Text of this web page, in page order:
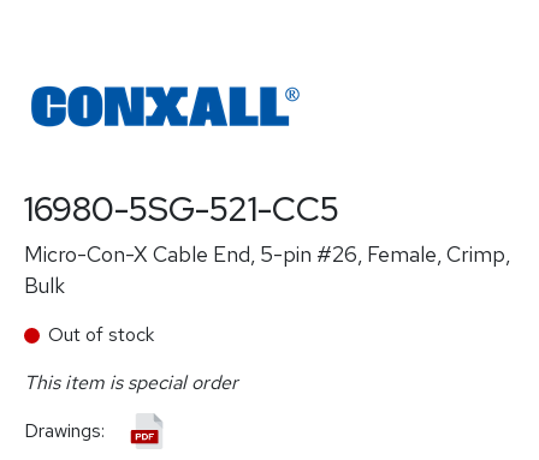
16980-5SG-521-CC5
Micro-Con-X Cable End, 5-pin #26, Female, Crimp,
Bulk
Out of stock
This item is special order
Drawings: